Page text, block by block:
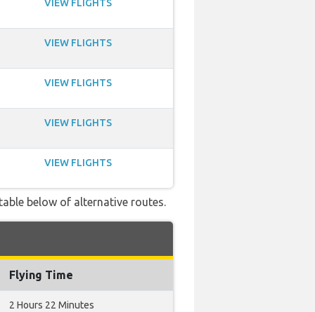
VIEW FLIGHTS
VIEW FLIGHTS
VIEW FLIGHTS
VIEW FLIGHTS
VIEW FLIGHTS
below of alternative routes.
Flying Time
2 Hours 22 Minutes